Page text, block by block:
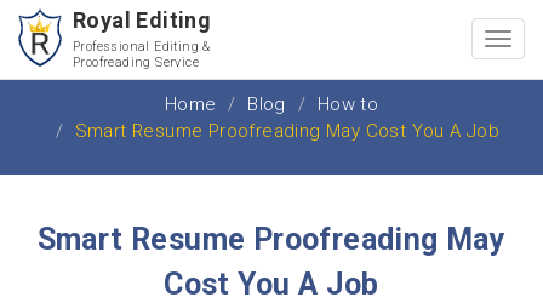
Royal Editing
Professional Editing &
Proofreading Service
Home Blog
How to
Smart Resume Proofreading May Cost You A Job
Smart Resume Proofreading May
Cost You A Job